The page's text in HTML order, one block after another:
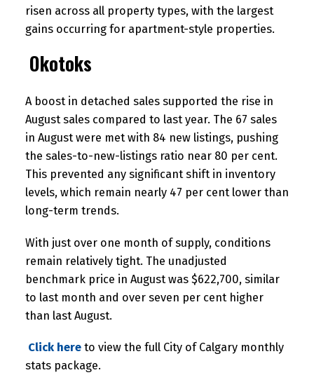
risen across all property types, with the largest
gains occurring for apartment-style properties.
Okotoks
A boost in detached sales supported the rise in
August sales compared to last year. The 67 sales
in August were met with 84 new listings, pushing
the sales-to-new-listings ratio near 80 per cent.
This prevented any significant shift in inventory
levels, which remain nearly 47 per cent lower than
long-term trends.
With just over one month of supply, conditions
remain relatively tight. The unadjusted
benchmark price in August was $622,700, similar
to last month and over seven per cent higher
than last August.
Click hereto view the full City of Calgary monthly
stats package.